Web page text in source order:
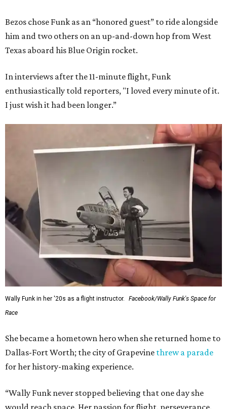
Bezos chose Funk as an “honored guest” to ride alongside
him and two others on an up-and-down hop from West
Texas aboard his Blue Origin rocket.
In interviews after the 11-minute flight, Funk
enthusiastically told reporters, "I loved every minute of it.
I just wish it had been longer.”
Wally Funk in her '20s as a flight instructor.
Facebook/Wally Funk's Space for
Race
She became a hometown hero when she returned home to
Dallas-Fort Worth; the city of Grapevine threw a parade
for her history-making experience.
“Wally Funk never stopped believing that one day she